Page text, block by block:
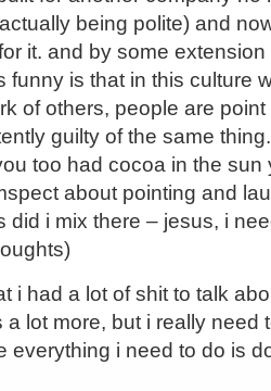
being polite) and
it. and by some
funny is that in this culture
of others, people are
guilty of the same
too had cocoa in the
about pointing and
did i mix there – jesus, i
i had a lot of shit to talk
a lot more, but i really need
everything i need to do is